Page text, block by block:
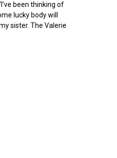
been thinking of
lucky body will
sister. The Valerie